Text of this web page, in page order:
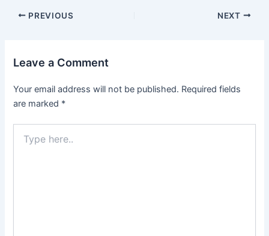
Post
PREVIOUS NEXT
Leave a Comment
Your email address will not be published. Required fields
are marked *
here..